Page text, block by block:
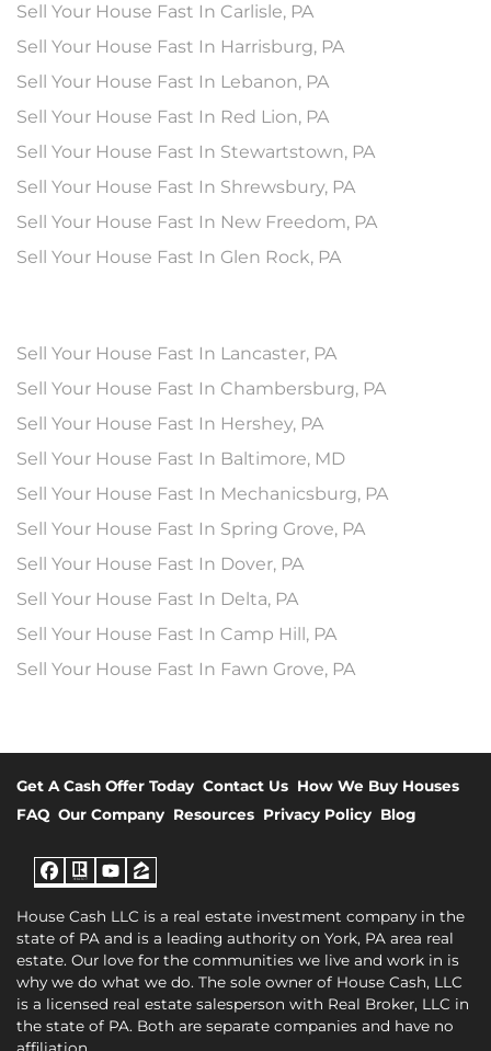
Sell Your House Fast In Carlisle, PA
Sell Your House Fast In Harrisburg, PA
Sell Your House Fast In Lebanon, PA
Sell Your House Fast In Red Lion, PA
Sell Your House Fast In Stewartstown, PA
Sell Your House Fast In Shrewsbury, PA
Sell Your House Fast In New Freedom, PA
Sell Your House Fast In Glen Rock, PA
Sell Your House Fast In Lancaster, PA
Sell Your House Fast In Chambersburg, PA
Sell Your House Fast In Hershey, PA
Sell Your House Fast In Baltimore, MD
Sell Your House Fast In Mechanicsburg, PA
Sell Your House Fast In Spring Grove, PA
Sell Your House Fast In Dover, PA
Sell Your House Fast In Delta, PA
Sell Your House Fast In Camp Hill, PA
Sell Your House Fast In Fawn Grove, PA
Get A Cash Offer Today Contact Us How We Buy Houses
FAQ Our Company Resources Privacy Policy Blog
Facebook
Realtor
YouTube
Zillow
House Cash LLC is a real estate investment company in the
state of PA and is a leading authority on York, PA area real
estate. Our love for the communities we live and work in is
why we do what we do. The sole owner of House Cash, LLC
is a licensed real estate salesperson with Real Broker, LLC in
the state of PA. Both are separate companies and have no